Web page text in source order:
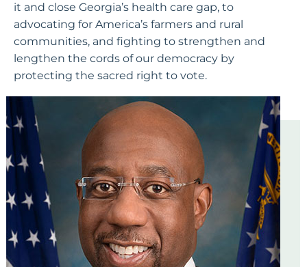
it and close Georgia’s health care gap, to
advocating for America’s farmers and rural
communities, and fighting to strengthen and
lengthen the cords of our democracy by
protecting the sacred right to vote.